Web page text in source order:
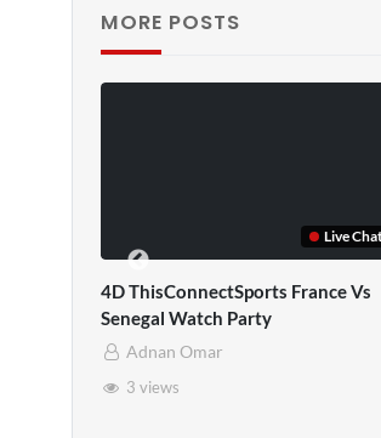
MORE POSTS
TCS Experience
mrbernny
6 views